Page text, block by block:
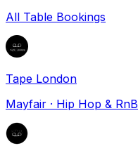
All Table Bookings
Tape London
Mayfair · Hip Hop & RnB